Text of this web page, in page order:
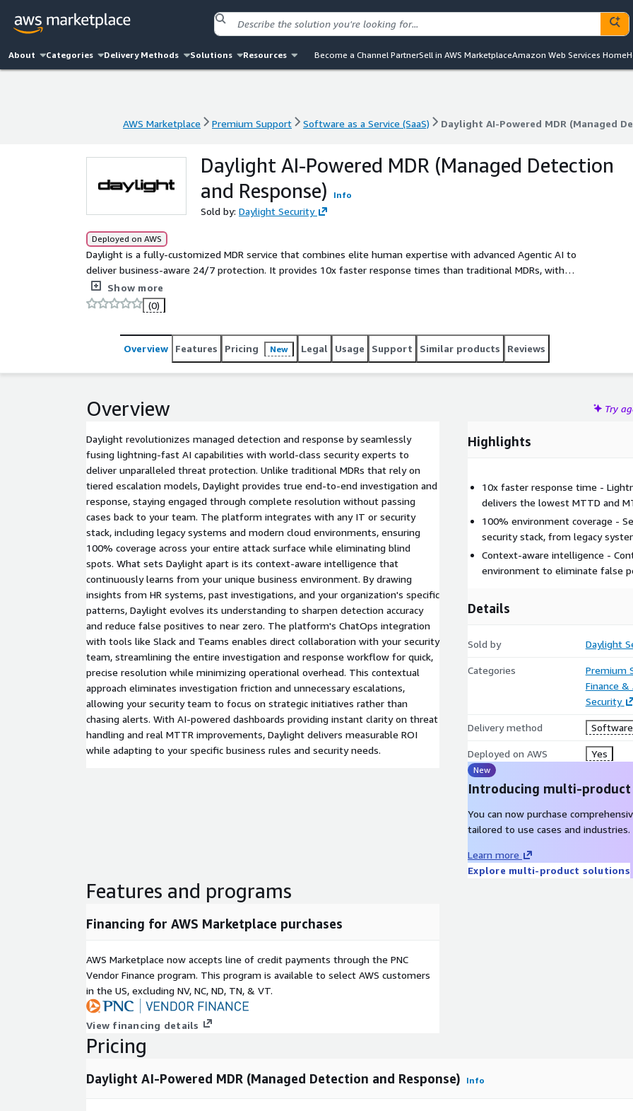
About Categories Delivery Methods Solutions Resources Become a Channel PartnerSell in AWS MarketplaceAmazon Web Services Home
AWS Marketplace Premium Support Software as a Service (SaaS) Daylight AI-Powered MDR (Managed
AWS Marketplace Premium Support Software as a Service (SaaS) Daylight AI-Powered MDR (Managed
Daylight AI-Powered MDR (Managed Detection
and Response)
Info
Sold by: Daylight Security
Deployed on AWS
Daylight is a fully-customized MDR service that combines elite human expertise with advanced Agentic AI to
deliver business-aware 24/7 protection. It provides 10x faster response times than traditional MDRs, with
complete environment coverage and deployment in hours
Show more
(0)
Overview Features Pricing New Legal Usage Support Similar products Reviews
Overview Try
Daylight revolutionizes managed detection and response by seamlessly
fusing lightning-fast AI capabilities with world-class security experts to
deliver unparalleled threat protection. Unlike traditional MDRs that rely on
tiered escalation models, Daylight provides true end-to-end investigation and
response, staying engaged through complete resolution without passing
cases back to your team. The platform integrates with any IT or security
stack, including legacy systems and modern cloud environments, ensuring
100% coverage across your entire attack surface while eliminating blind
spots. What sets Daylight apart is its context-aware intelligence that
continuously learns from your unique business environment. By drawing
insights from HR systems, past investigations, and your organization's specific
patterns, Daylight evolves its understanding to sharpen detection accuracy
and reduce false positives to near zero. The platform's ChatOps integration
with tools like Slack and Teams enables direct collaboration with your security
team, streamlining the entire investigation and response workflow for quick,
precise resolution while minimizing operational overhead. This contextual
approach eliminates investigation friction and unnecessary escalations,
allowing your security team to focus on strategic initiatives rather than
chasing alerts. With AI-powered dashboards providing instant clarity on threat
handling and real MTTR improvements, Daylight delivers measurable ROI
while adapting to your specific business rules and security needs.
Highlights
10x faster response time -
delivers the lowest MTTD and
100% environment coverage -
security stack, from legacy
Context-aware intelligence -
environment to eliminate false
Details
Sold by Daylight
Categories
Premium
Finance &
Security
Delivery method Software
Deployed on AWS Yes
New
Introducing multi-
You can now purchase
tailored to use cases and industries.
Learn more
Explore multi-product solutions
Features and programs
Financing for AWS Marketplace purchases
AWS Marketplace now accepts line of credit payments through the PNC
Vendor Finance program. This program is available to select AWS customers
in the US, excluding NV, NC, ND, TN, & VT.
View financing details
Pricing
Daylight AI-Powered MDR (Managed Detection and Response) Info